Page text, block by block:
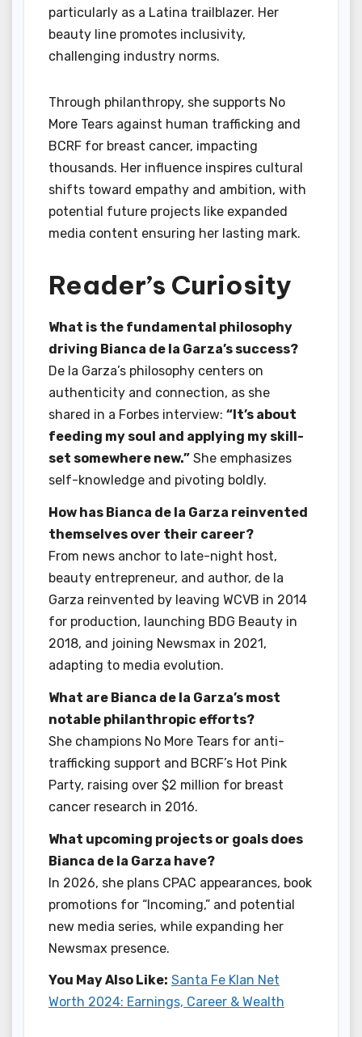
particularly as a Latina trailblazer. Her
beauty line promotes inclusivity,
challenging industry norms.
Through philanthropy, she supports No
More Tears against human trafficking and
BCRF for breast cancer, impacting
thousands. Her influence inspires cultural
shifts toward empathy and ambition, with
potential future projects like expanded
media content ensuring her lasting mark.
Reader’s Curiosity
What is the fundamental philosophy
driving Bianca de la Garza’s success?
De la Garza’s philosophy centers on
authenticity and connection, as she
shared in a Forbes interview: “It’s about
feeding my soul and applying my skill-
set somewhere new.” She emphasizes
self-knowledge and pivoting boldly.
How has Bianca de la Garza reinvented
themselves over their career?
From news anchor to late-night host,
beauty entrepreneur, and author, de la
Garza reinvented by leaving WCVB in 2014
for production, launching BDG Beauty in
2018, and joining Newsmax in 2021,
adapting to media evolution.
What are Bianca de la Garza’s most
notable philanthropic efforts?
She champions No More Tears for anti-
trafficking support and BCRF’s Hot Pink
Party, raising over $2 million for breast
cancer research in 2016.
What upcoming projects or goals does
Bianca de la Garza have?
In 2026, she plans CPAC appearances, book
promotions for “Incoming,” and potential
new media series, while expanding her
Newsmax presence.
You May Also Like: Santa Fe Klan Net
Worth 2024: Earnings, Career & Wealth